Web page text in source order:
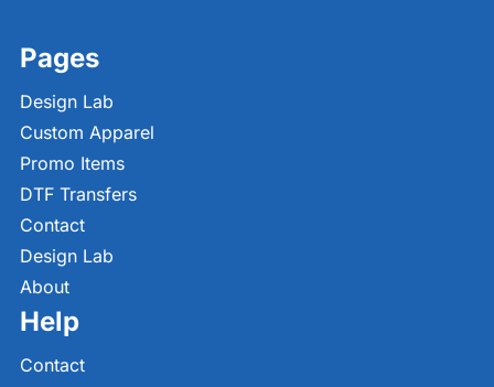
Pages
Design Lab
Custom Apparel
Promo Items
DTF Transfers
Contact
Design Lab
About
Help
Contact